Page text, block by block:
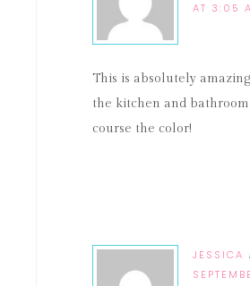
AT 3:05
This is absolutely
the kitchen and
course the color!
JESSICA